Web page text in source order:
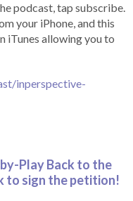
podcast, tap subscribe.
your iPhone, and this
iTunes allowing you to
inperspective-
Play Back to the
to sign the petition!